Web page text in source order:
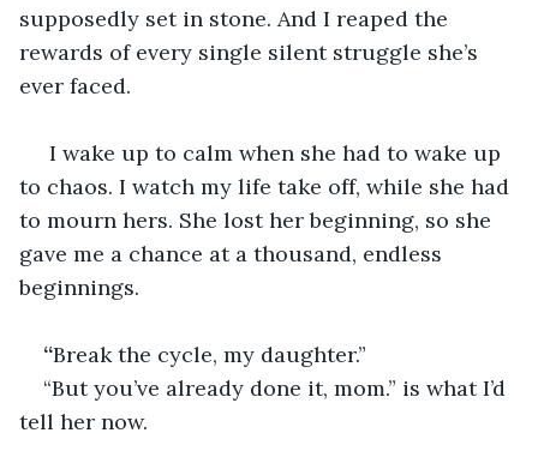
supposedly set in stone. And I reaped the
rewards of every single silent struggle she’s
ever faced.
to chaos. I watch my life take off, while she had
to mourn hers. She lost her beginning, so she
gave me a chance at a thousand, endless
beginnings.
“Break the cycle, my daughter.”
“But you’ve already done it, mom.” is what I’d
tell her now.